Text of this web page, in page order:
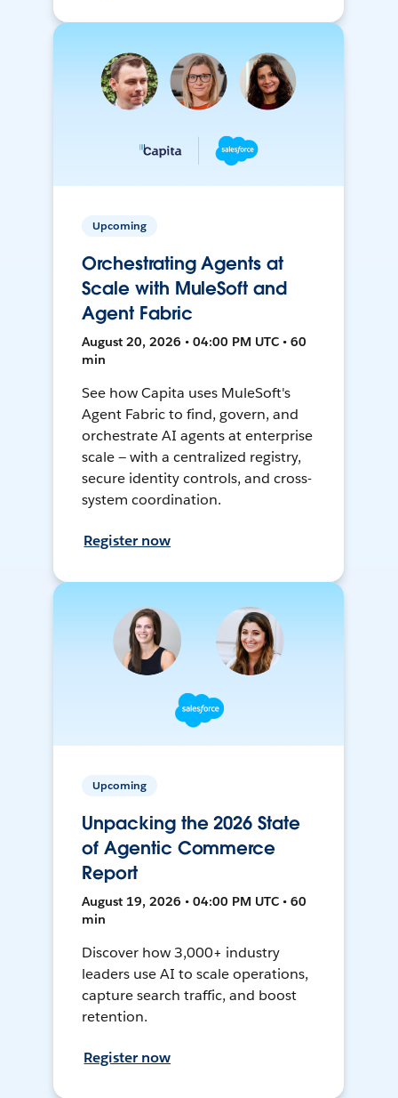
Upcoming
Orchestrating Agents at
Scale with MuleSoft and
Agent Fabric
August 20, 2026 • 04:00 PM UTC • 60
min
See how Capita uses MuleSoft's
Agent Fabric to find, govern, and
orchestrate AI agents at enterprise
scale — with a centralized registry,
secure identity controls, and cross-
system coordination.
Register now
Upcoming
Unpacking the 2026 State
of Agentic Commerce
Report
August 19, 2026 • 04:00 PM UTC • 60
min
Discover how 3,000+ industry
leaders use AI to scale operations,
capture search traffic, and boost
retention.
Register now